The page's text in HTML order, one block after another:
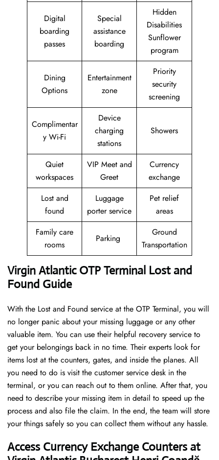
Digital
boarding
passes
Special
assistance
boarding
Hidden
Disabilities
Sunflower
program
Dining
Options
Entertainment
zone
Priority
security
screening
Complimentar
y Wi-Fi
Device
charging
stations
Showers
Quiet
workspaces
VIP Meet and
Greet
Currency
exchange
Lost and
found
Luggage
porter service
Pet relief
areas
Family care
rooms
Parking
Ground
Transportation
Virgin Atlantic OTP Terminal Lost and
Found Guide
With the Lost and Found service at the OTP Terminal, you will
no longer panic about your missing luggage or any other
valuable item. You can use their helpful recovery service to
get your belongings back in no time. Their experts look for
items lost at the counters, gates, and inside the planes. All
you need to do is visit the customer service desk in the
terminal, or you can reach out to them online. After that, you
need to describe your missing item in detail to speed up the
process and also file the claim. In the end, the team will store
your things safely so you can collect them without any hassle.
Access Currency Exchange Counters at